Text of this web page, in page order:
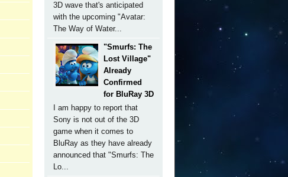
3D wave that's anticipated
with the upcoming "Avatar:
The Way of Water...
"Smurfs: The
Lost Village"
Already
Confirmed
for BluRay 3D
I am happy to report that
Sony is not out of the 3D
game when it comes to
BluRay as they have already
announced that "Smurfs: The
Lo...